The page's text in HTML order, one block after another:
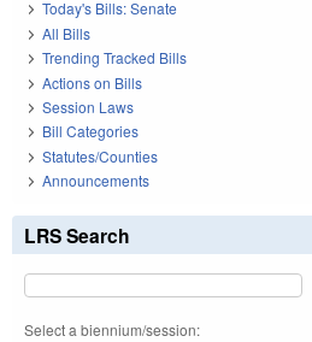
Today's Bills: Senate
All Bills
Trending Tracked Bills
Actions on Bills
Session Laws
Bill Categories
Statutes/Counties
Announcements
LRS Search
Select a biennium/session: